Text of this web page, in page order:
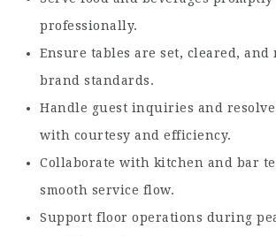
professionally.
Ensure tables are set, cleared, and
brand standards.
Handle guest inquiries and
with courtesy and efficiency.
Collaborate with kitchen and bar
smooth service flow.
Support floor operations during